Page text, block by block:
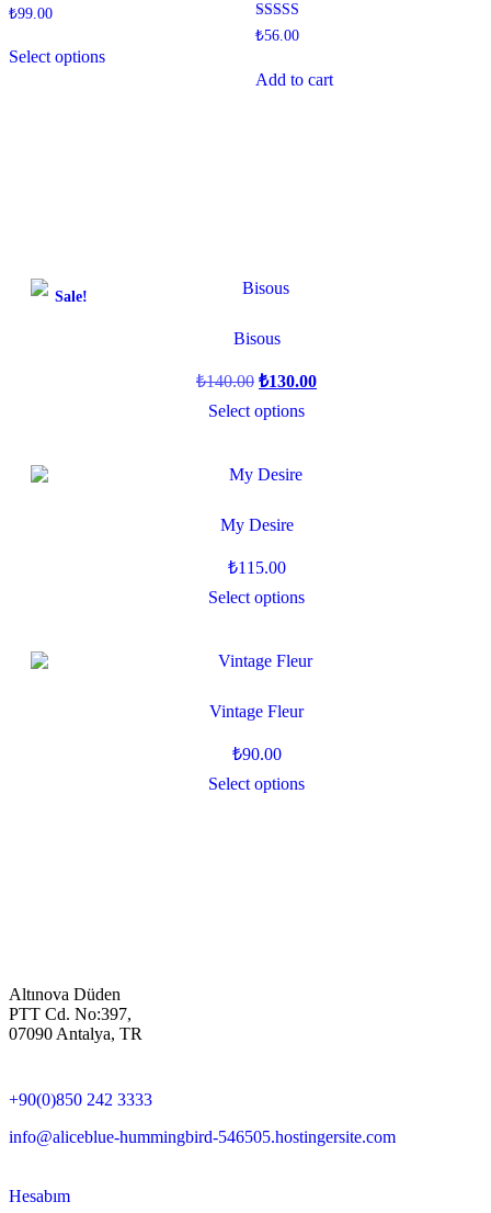
₺99.00
Select options
Rated
4.50
₺56.00
Add to cart
Sale!
Bisous
₺140.00 ₺130.00
Select options
My Desire
₺115.00
Select options
Vintage Fleur
₺90.00
Select options
Altınova Düden
PTT Cd. No:397,
07090 Antalya, TR
+90(0)850 242 3333
info@aliceblue-hummingbird-546505.hostingersite.com
Hesabım